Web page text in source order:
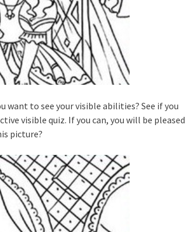
want to see your visible abilities? See if you
visible quiz. If you can, you will be pleased
picture?